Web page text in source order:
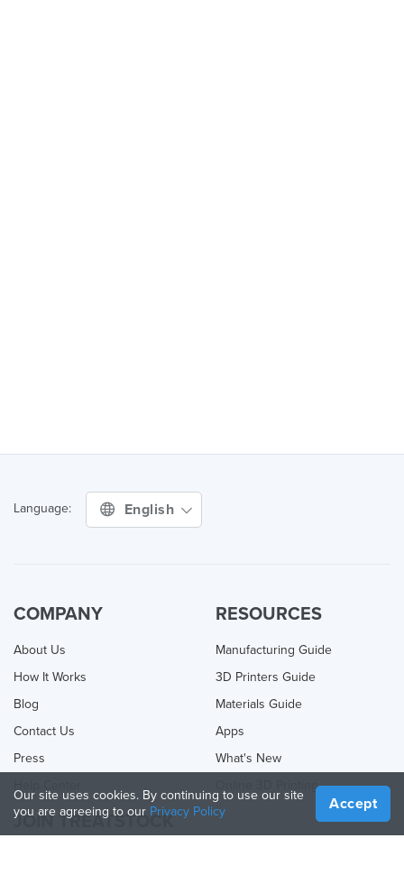
Language: English
COMPANY
About Us
How It Works
Blog
Contact Us
Press
RESOURCES
Manufacturing Guide
3D Printers Guide
Materials Guide
Apps
What's New
Online 3D Printing
JOIN TREATSTOCK
Our site uses cookies. By continuing to use our site
you are agreeing to our Privacy Policy Accept